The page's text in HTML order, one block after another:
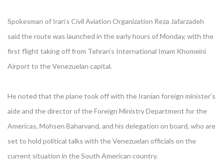
Spokesman of Iran’s Civil Aviation Organization Reza Jafarzadeh
said the route was launched in the early hours of Monday, with the
first flight taking off from Tehran’s International Imam Khomeini
Airport to the Venezuelan capital.
He noted that the plane took off with the Iranian foreign minister’s
aide and the director of the Foreign Ministry Department for the
Americas, Mohsen Baharvand, and his delegation on board, who are
set to hold political talks with the Venezuelan officials on the
current situation in the South American country.